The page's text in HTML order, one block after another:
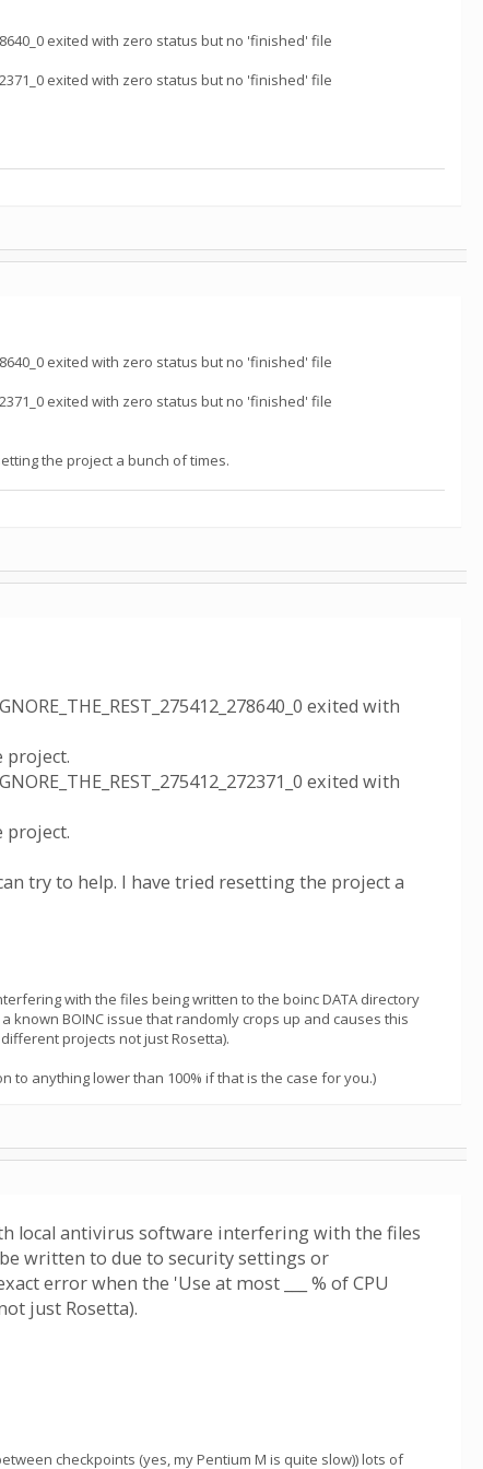
exited with zero status but no 'finished' file
exited with zero status but no 'finished' file
exited with zero status but no 'finished' file
exited with zero status but no 'finished' file
the project a bunch of times.
exited with
project.
exited with
project.
try to help. I have tried resetting the project a
with the files being written to the boinc DATA directory
BOINC issue that randomly crops up and causes this
projects not just Rosetta).
to anything lower than 100% if that is the case for you.)
local antivirus software interfering with the files
written to due to security settings or
error when the 'Use at most ___ % of CPU
just Rosetta).
checkpoints (yes, my Pentium M is quite slow)) lots of